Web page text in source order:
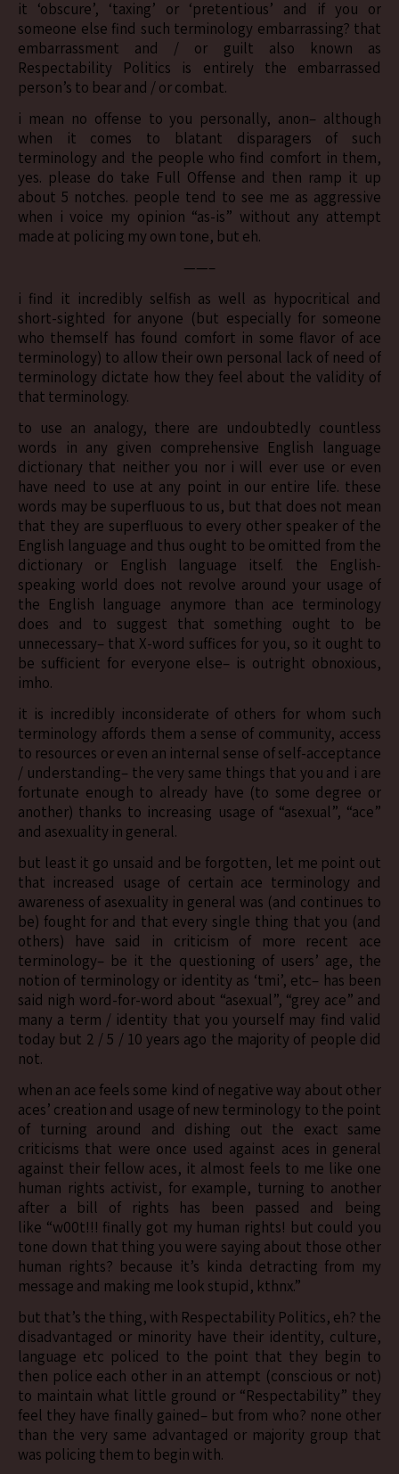
it ‘obscure’, ‘taxing’ or ‘pretentious’ and if you or
someone else find such terminology embarrassing? that
embarrassment and / or guilt also known as
Respectability Politics is entirely the embarrassed
person’s to bear and / or combat.
i mean no offense to you personally, anon– although
when it comes to blatant disparagers of such
terminology and the people who find comfort in them,
yes. please do take Full Offense and then ramp it up
about 5 notches. people tend to see me as aggressive
when i voice my opinion “as-is” without any attempt
made at policing my own tone, but eh.
——–
i find it incredibly selfish as well as hypocritical and
short-sighted for anyone (but especially for someone
who themself has found comfort in some flavor of ace
terminology) to allow their own personal lack of need of
terminology dictate how they feel about the validity of
that terminology.
to use an analogy, there are undoubtedly countless
words in any given comprehensive English language
dictionary that neither you nor i will ever use or even
have need to use at any point in our entire life. these
words may be superfluous to us, but that does not mean
that they are superfluous to every other speaker of the
English language and thus ought to be omitted from the
dictionary or English language itself. the English-
speaking world does not revolve around your usage of
the English language anymore than ace terminology
does and to suggest that something ought to be
unnecessary– that X-word suffices for you, so it ought to
be sufficient for everyone else– is outright obnoxious,
imho.
it is incredibly inconsiderate of others for whom such
terminology affords them a sense of community, access
to resources or even an internal sense of self-acceptance
/ understanding– the very same things that you and i are
fortunate enough to already have (to some degree or
another) thanks to increasing usage of “asexual”, “ace”
and asexuality in general.
but least it go unsaid and be forgotten, let me point out
that increased usage of certain ace terminology and
awareness of asexuality in general was (and continues to
be) fought for and that every single thing that you (and
others) have said in criticism of more recent ace
terminology– be it the questioning of users’ age, the
notion of terminology or identity as ‘tmi’, etc– has been
said nigh word-for-word about “asexual”, “grey ace” and
many a term / identity that you yourself may find valid
today but 2 / 5 / 10 years ago the majority of people did
not.
when an ace feels some kind of negative way about other
aces’ creation and usage of new terminology to the point
of turning around and dishing out the exact same
criticisms that were once used against aces in general
against their fellow aces, it almost feels to me like one
human rights activist, for example, turning to another
after a bill of rights has been passed and being
like “w00t!!! finally got my human rights! but could you
tone down that thing you were saying about those other
human rights? because it’s kinda detracting from my
message and making me look stupid, kthnx.”
but that’s the thing, with Respectability Politics, eh? the
disadvantaged or minority have their identity, culture,
language etc policed to the point that they begin to
then police each other in an attempt (conscious or not)
to maintain what little ground or “Respectability” they
feel they have finally gained– but from who? none other
than the very same advantaged or majority group that
was policing them to begin with.